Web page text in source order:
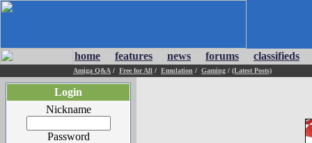
home features news forums classifieds
Amiga Q&A / Free for All / Emulation / Gaming / (Latest Posts)
Login
Nickname
Password